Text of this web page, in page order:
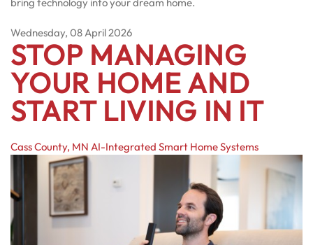
Wednesday, 08 April 2026
STOP MANAGING
YOUR HOME AND
START LIVING IN IT
Cass County, MN AI-Integrated Smart Home Systems